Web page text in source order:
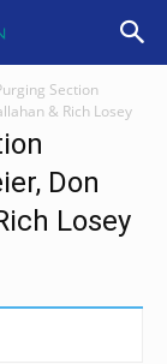
Section
& Rich Losey
Don
Losey